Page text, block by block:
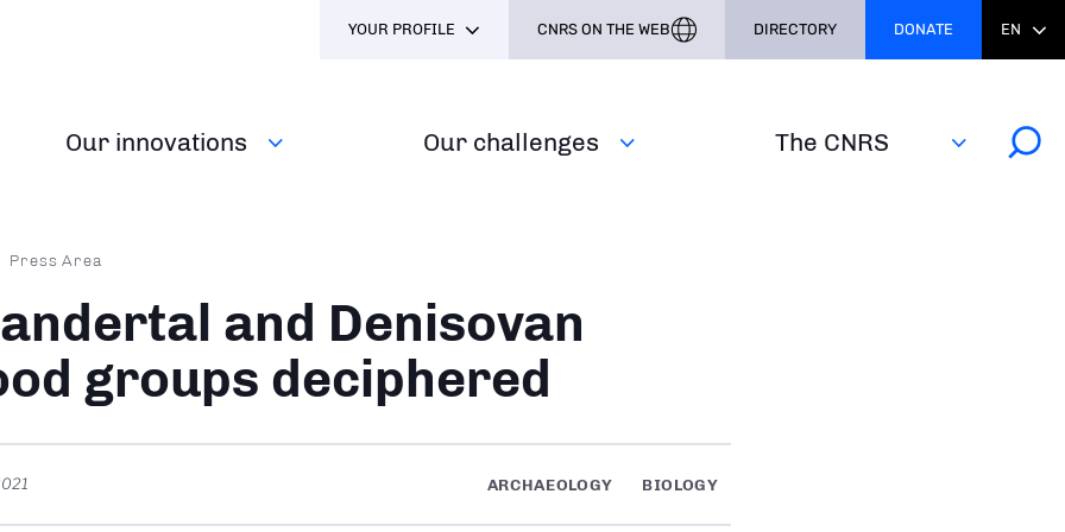
Our innovations Our challenges The CNRS
YOUR PROFILE CNRS ON THE WEB DIRECTORY DONATE EN
Press Area
and Denisovan
groups deciphered
ARCHAEOLOGY BIOLOGY